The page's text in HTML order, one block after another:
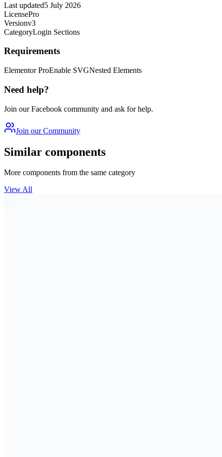
Last updated5 July 2026
LicensePro
Versionv3
CategoryLogin Sections
Requirements
Elementor ProEnable SVGNested Elements
Need help?
Join our Facebook community and ask for help.
Join our Community
Similar components
More components from the same category
View All